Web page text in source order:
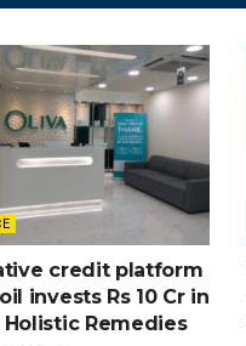
credit platform
invests Rs 10 Cr in
Holistic Remedies